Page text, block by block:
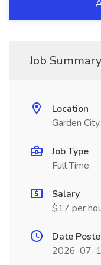
Job Summary
Location
Garden
Job Type
Full Time
Salary
$17 per
Date
2026-07-